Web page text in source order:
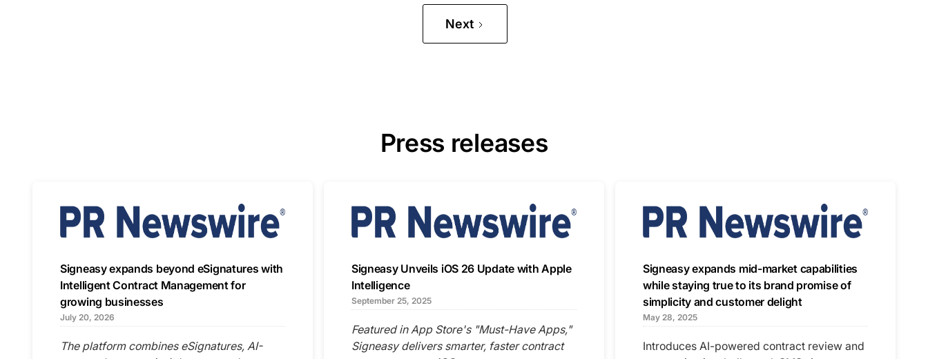
Next
Press releases
Signeasy expands beyond eSignatures with
Intelligent Contract Management for
growing businesses
July 20, 2026
The platform combines eSignatures, AI-
Signeasy Unveils iOS 26 Update with Apple
Intelligence
September 25, 2025
Featured in App Store's "Must-Have Apps,"
Signeasy delivers smarter, faster contract
Signeasy expands mid-market capabilities
while staying true to its brand promise of
simplicity and customer delight
May 28, 2025
Introduces AI-powered contract review and